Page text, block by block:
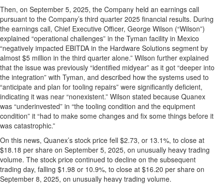
Then, on September 5, 2025, the Company held an earnings call
pursuant to the Company’s third quarter 2025 financial results. During
the earnings call, Chief Executive Officer, George Wilson (“Wilson”)
explained “operational challenges” in the Tyman facility in Mexico
“negatively impacted EBITDA in the Hardware Solutions segment by
almost $5 million in the third quarter alone.” Wilson further explained
that the issue was previously “identified midyear” as it got “deeper into
the integration” with Tyman, and described how the systems used to
“anticipate and plan for tooling repairs” were significantly deficient,
indicating it was near “nonexistent.” Wilson stated because Quanex
was “underinvested” in “the tooling condition and the equipment
condition” it “had to make some changes and fix some things before it
was catastrophic.”
On this news, Quanex’s stock price fell $2.73, or 13.1%, to close at
$18.18 per share on September 5, 2025, on unusually heavy trading
volume. The stock price continued to decline on the subsequent
trading day, falling $1.98 or 10.9%, to close at $16.20 per share on
September 8, 2025, on unusually heavy trading volume.